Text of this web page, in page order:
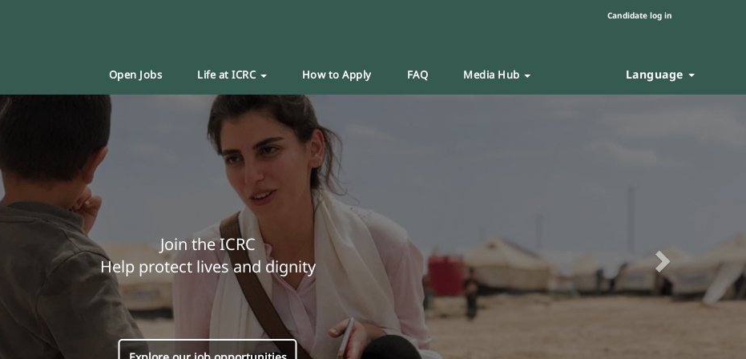
Candidate log in
Open Jobs Life at ICRC How to Apply FAQ Media Hub Language
Join the ICRC
Help protect lives and dignity